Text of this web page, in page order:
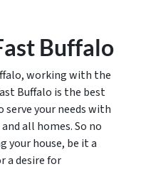
Buffalo
working with the
Buffalo is the best
serve your needs with
all homes. So no
house, be it a
a desire for